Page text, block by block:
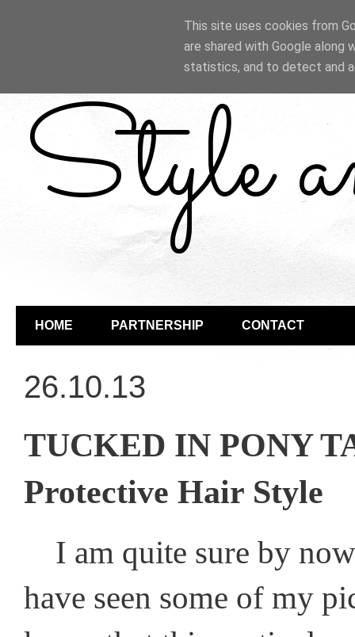
Style
HOME PARTNERSHIP CONTACT
26.10.13
TUCKED IN PONY
Protective Hair Style
I am quite sure by
have seen some of my
This site uses cookies from
are shared with Google
statistics, and to detect and